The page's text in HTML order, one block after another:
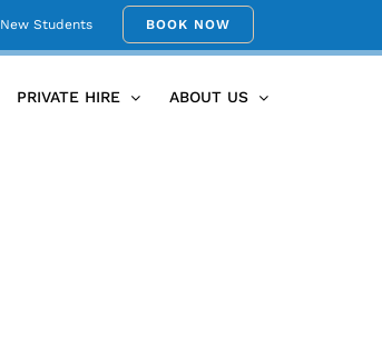
New Students BOOK NOW
PRIVATE HIRE ABOUT US
Home Umina-Beach-Yoga-Studio-54